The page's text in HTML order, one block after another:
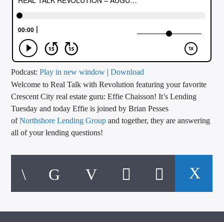
ARTIST
CALL IN (504) 556-9696
WGSO Radio
Podcast:Play in new window |Download
Welcome to Real Talk with Revolution featuring your favorite
Crescent City real estate guru: Effie Chaisson! It’s Lending
Tuesday and today Effie is joined by Brian Pesses
ofNorthshore Lending Group and together, they are answering
all of your lending questions!